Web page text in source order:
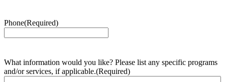
Phone(Required)
What information would you like? Please list any specific programs
and/or services, if applicable.(Required)